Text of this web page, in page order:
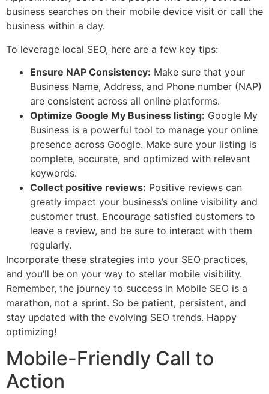
business searches on their mobile device visit or call the
business within a day.
To leverage local SEO, here are a few key tips:
Ensure NAP Consistency: Make sure that your
Business Name, Address, and Phone number (NAP)
are consistent across all online platforms.
Optimize Google My Business listing: Google My
Business is a powerful tool to manage your online
presence across Google. Make sure your listing is
complete, accurate, and optimized with relevant
keywords.
Collect positive reviews: Positive reviews can
greatly impact your business’s online visibility and
customer trust. Encourage satisfied customers to
leave a review, and be sure to interact with them
regularly.
Incorporate these strategies into your SEO practices,
and you’ll be on your way to stellar mobile visibility.
Remember, the journey to success in Mobile SEO is a
marathon, not a sprint. So be patient, persistent, and
stay updated with the evolving SEO trends. Happy
optimizing!
Mobile-Friendly Call to
Action